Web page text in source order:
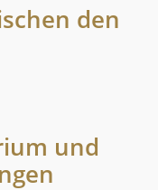
den
und